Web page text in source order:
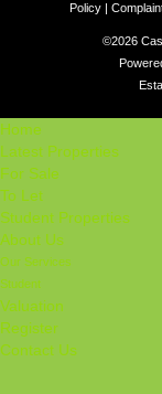
Policy
©2026
Home
Latest Properties
For Sale
To Let
Student Properties
About Us
Our Services
Student
Valuation
Register
Contact Us